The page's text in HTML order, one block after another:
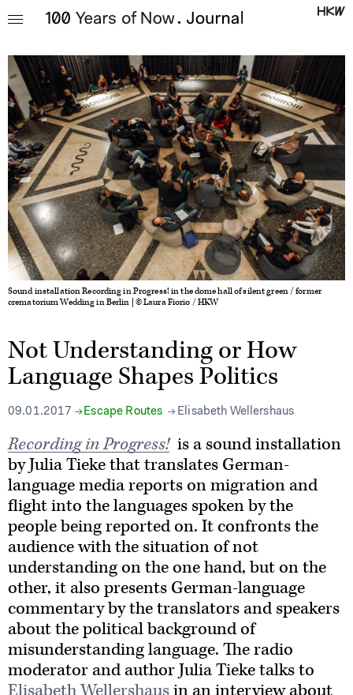
Sound installation Recording in Progress! in the dome hall of silent green / former
crematorium Wedding in Berlin | © Laura Fiorio / HKW
Not Understanding or How
Language Shapes Politics
09.01.2017 Escape Routes Elisabeth Wellershaus
Recording in Progress!is a sound installation
by Julia Tieke that translates German-
language media reports on migration and
flight into the languages spoken by the
people being reported on. It confronts the
audience with the situation of not
understanding on the one hand, but on the
other, it also presents German-language
commentary by the translators and speakers
about the political background of
misunderstanding language. The radio
moderator and author Julia Tieke talks to